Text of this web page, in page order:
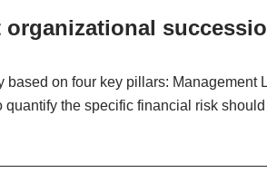
on four key pillars: Management
the specific financial risk